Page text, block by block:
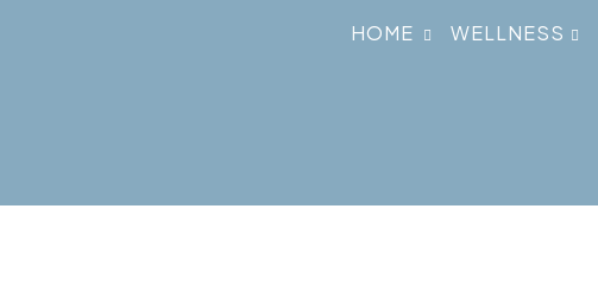
HOME WELLNESS